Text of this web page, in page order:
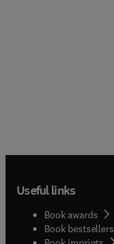
Useful links
Book awards
Book bestsellers